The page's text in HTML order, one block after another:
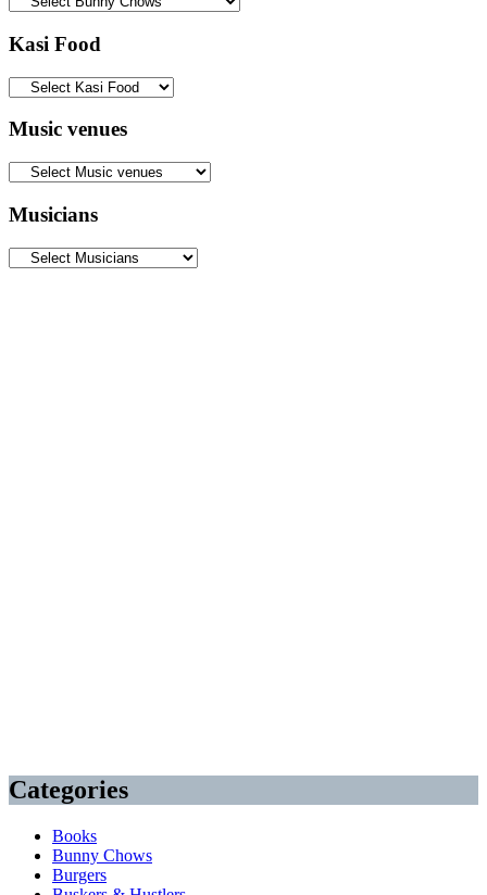
Kasi Food
Music venues
Musicians
Categories
Books
Bunny Chows
Burgers